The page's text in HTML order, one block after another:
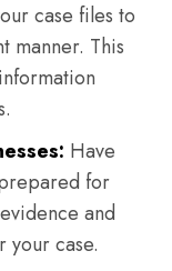
case files to
manner. This
Have
for
and
your case.